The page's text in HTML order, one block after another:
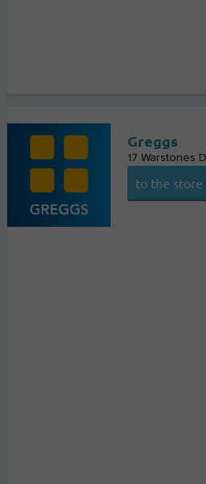
Greggs
17 Warstones
to the store